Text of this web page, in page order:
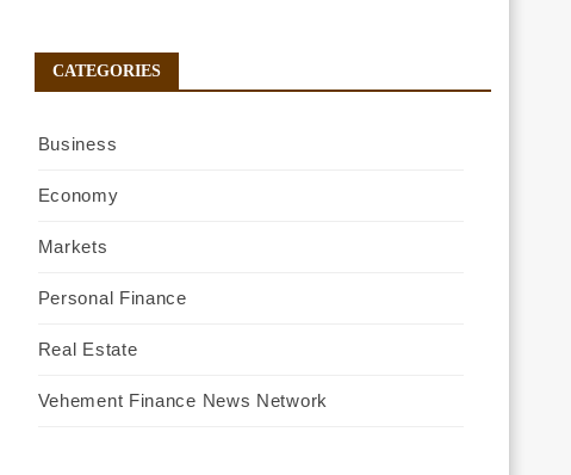
CATEGORIES
Business
Economy
Markets
Personal Finance
Real Estate
Vehement Finance News Network